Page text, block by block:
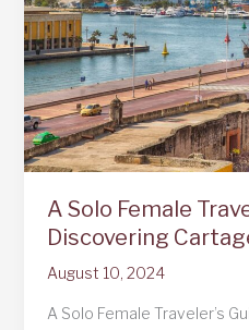
A Solo Female
Discovering
August 10, 2024
A Solo Female Traveler’s